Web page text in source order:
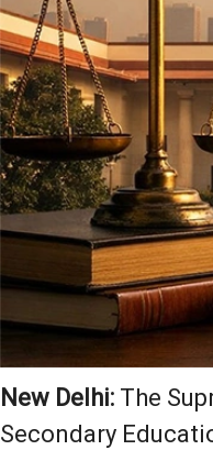
New Delhi: The
Secondary